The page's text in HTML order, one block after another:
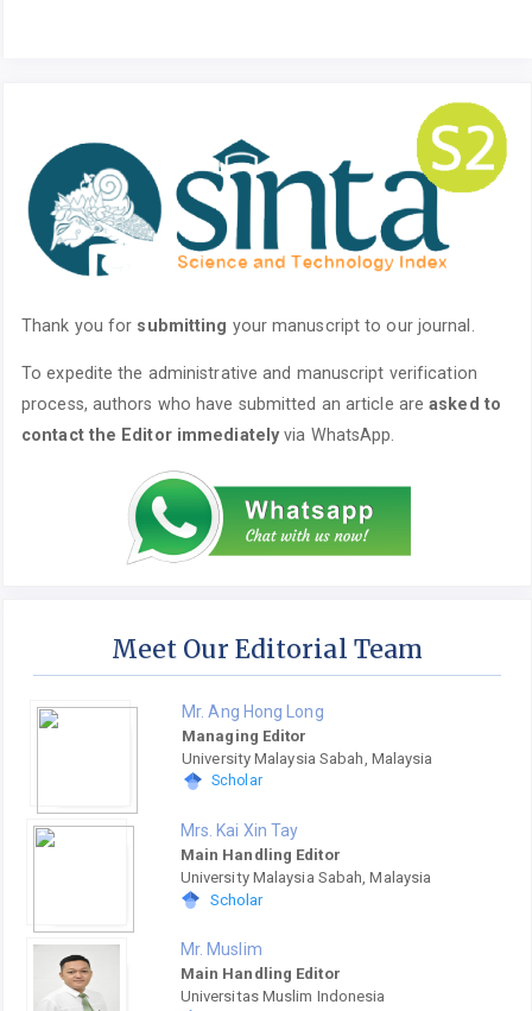
Thank you for submitting your manuscript to our journal.
To expedite the administrative and manuscript verification
process, authors who have submitted an article areasked to
contact the Editor immediatelyvia WhatsApp.
Meet Our Editorial Team
Mr. Ang Hong Long
Managing Editor
University Malaysia Sabah, Malaysia
Scholar
Mrs. Kai Xin Tay
Main Handling Editor
University Malaysia Sabah, Malaysia
Scholar
Mr. Muslim
Main Handling Editor
Universitas Muslim Indonesia